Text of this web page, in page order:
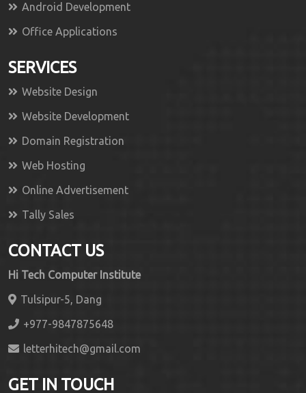
Android Development
Office Applications
SERVICES
Website Design
Website Development
Domain Registration
Web Hosting
Online Advertisement
Tally Sales
CONTACT US
Hi Tech Computer Institute
Tulsipur-5, Dang
+977-9847875648
letterhitech@gmail.com
GET IN TOUCH